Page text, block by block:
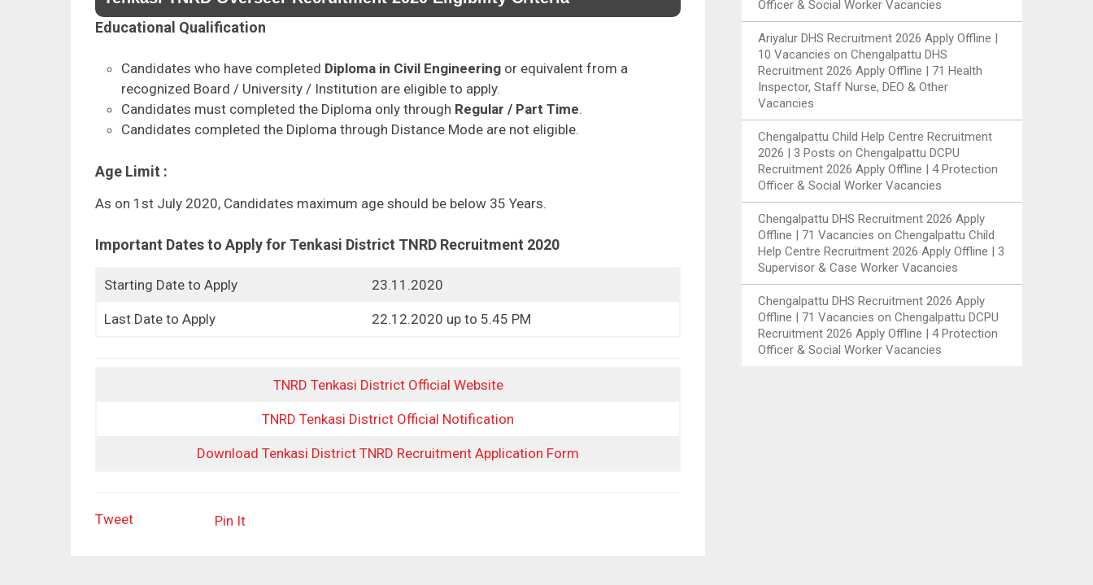
Educational Qualification
Candidates who have completed Diploma in Civil Engineering or equivalent from a
recognized Board / University / Institution are eligible to apply.
Candidates must completed the Diploma only through Regular / Part Time.
Candidates completed the Diploma through Distance Mode are not eligible.
Age Limit :
As on 1st July 2020, Candidates maximum age should be below 35 Years.
Important Dates to Apply for Tenkasi District TNRD Recruitment 2020
Starting Date to Apply 23.11.2020
Last Date to Apply 22.12.2020 up to 5.45 PM
TNRD Tenkasi District Official Website
TNRD Tenkasi District Official Notification
Download Tenkasi District TNRD Recruitment Application Form
Tweet Pin It
Officer & Social Worker Vacancies
Ariyalur DHS Recruitment 2026 Apply Offline |
10 Vacancies on Chengalpattu DHS
Recruitment 2026 Apply Offline | 71 Health
Inspector, Staff Nurse, DEO & Other
Vacancies
Chengalpattu Child Help Centre Recruitment
2026 | 3 Posts on Chengalpattu DCPU
Recruitment 2026 Apply Offline | 4 Protection
Officer & Social Worker Vacancies
Chengalpattu DHS Recruitment 2026 Apply
Offline | 71 Vacancies on Chengalpattu Child
Help Centre Recruitment 2026 Apply Offline | 3
Supervisor & Case Worker Vacancies
Chengalpattu DHS Recruitment 2026 Apply
Offline | 71 Vacancies on Chengalpattu DCPU
Recruitment 2026 Apply Offline | 4 Protection
Officer & Social Worker Vacancies